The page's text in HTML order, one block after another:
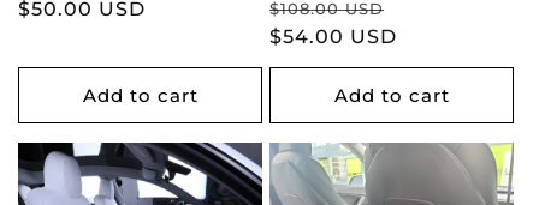
Regular
$50.00 USD
Add to cart
Regular
price
$108.00 USD
$54.00 USD
Add to cart